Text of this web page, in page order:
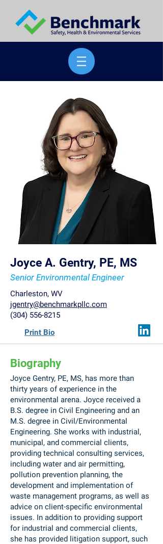
Joyce A. Gentry, PE, MS
Senior Environmental Engineer
Charleston, WV
jgentry@benchmarkpllc.com
(304) 556-8215
Print Bio
Biography
Joyce Gentry, PE, MS, has more than
thirty years of experience in the
environmental arena. Joyce received a
B.S. degree in Civil Engineering and an
M.S. degree in Civil/Environmental
Engineering. She works with industrial,
municipal, and commercial clients,
providing technical consulting services,
including water and air permitting,
pollution prevention planning, the
development and implementation of
waste management programs, as well as
advice on client-specific environmental
issues. In addition to providing support
for industrial and commercial clients,
she has provided litigation support, such